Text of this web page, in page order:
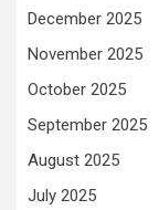
December 2025
November 2025
October 2025
September 2025
August 2025
July 2025